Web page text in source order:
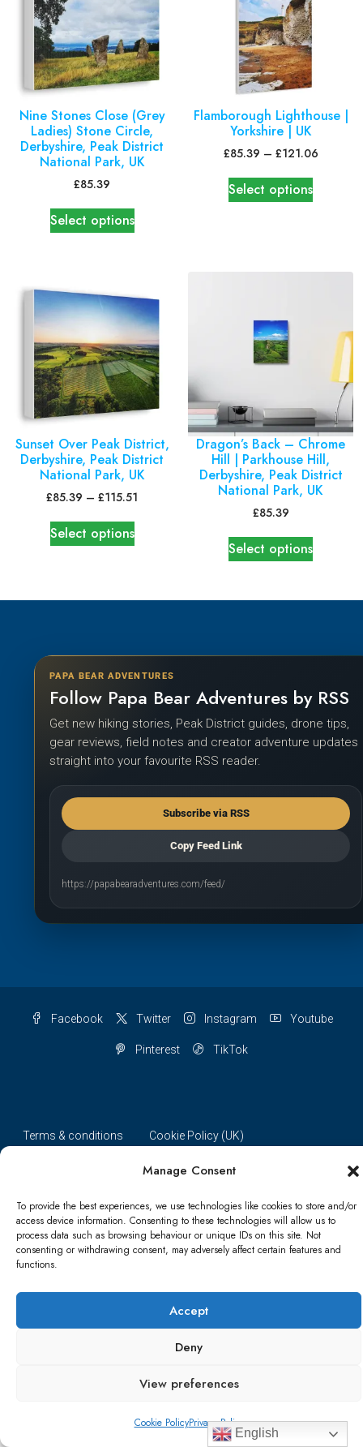
Manage Consent
To provide the best experiences, we use technologies like cookies to store and/or
access device information. Consenting to these technologies will allow us to
process data such as browsing behaviour or unique IDs on this site. Not
consenting or withdrawing consent, may adversely affect certain features and
functions.
Accept
Deny
View preferences
Cookie PolicyPrivacy Policy
Nine Stones Close (Grey
Ladies) Stone Circle,
Derbyshire, Peak District
National Park, UK
£85.39
Select options
Flamborough Lighthouse |
Yorkshire | UK
£85.39 – £121.06
Select options
Sunset Over Peak District,
Derbyshire, Peak District
National Park, UK
£85.39 – £115.51
Select options
Dragon’s Back – Chrome
Hill | Parkhouse Hill,
Derbyshire, Peak District
National Park, UK
£85.39
Select options
PAPA BEAR ADVENTURES
Follow Papa Bear Adventures by RSS
Get new hiking stories, Peak District guides, drone tips,
gear reviews, field notes and creator adventure updates
straight into your favourite RSS reader.
Subscribe via RSS
Copy Feed Link
https://papabearadventures.com/feed/
Facebook Twitter Instagram Youtube
Pinterest TikTok
Terms & conditions Cookie Policy (UK)
Refund and Returns Policy Shipping Conditions
Account details Lost password Terms & conditions
English